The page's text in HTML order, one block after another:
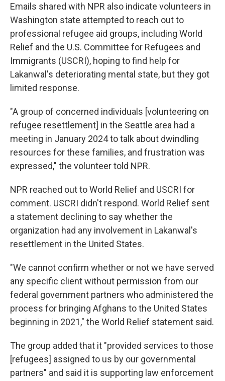
Emails shared with NPR also indicate volunteers in
Washington state attempted to reach out to
professional refugee aid groups, including World
Relief and the U.S. Committee for Refugees and
Immigrants (USCRI), hoping to find help for
Lakanwal's deteriorating mental state, but they got
limited response.
"A group of concerned individuals [volunteering on
refugee resettlement] in the Seattle area had a
meeting in January 2024 to talk about dwindling
resources for these families, and frustration was
expressed," the volunteer told NPR.
NPR reached out to World Relief and USCRI for
comment. USCRI didn't respond. World Relief sent
a statement declining to say whether the
organization had any involvement in Lakanwal's
resettlement in the United States.
"We cannot confirm whether or not we have served
any specific client without permission from our
federal government partners who administered the
process for bringing Afghans to the United States
beginning in 2021," the World Relief statement said.
The group added that it "provided services to those
[refugees] assigned to us by our governmental
partners" and said it is supporting law enforcement